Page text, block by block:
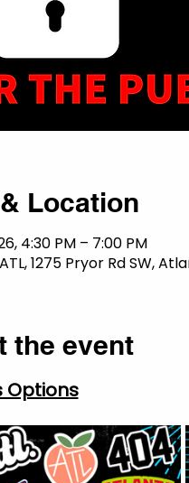
Location
4:30 PM – 7:00 PM
1275 Pryor Rd SW,
the event
Options